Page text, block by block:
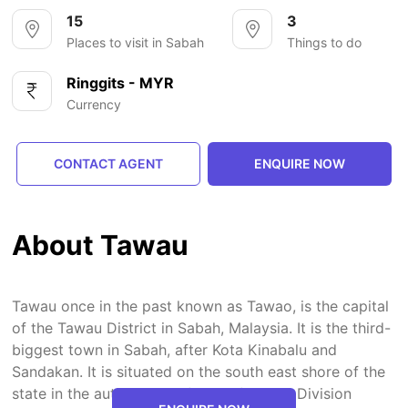
15
Places to visit in Sabah
3
Things to do
Ringgits - MYR
Currency
CONTACT AGENT ENQUIRE NOW
About Tawau
Tawau once in the past known as Tawao, is the capital
of the Tawau District in Sabah, Malaysia. It is the third-
biggest town in Sabah, after Kota Kinabalu and
Sandakan. It is situated on the south east shore of the
state in the authoritative focus of Tawau Division